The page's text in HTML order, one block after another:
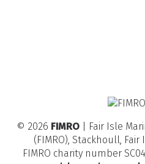
© 2026 FIMRO| Fair Isle
(FIMRO), Stackhoull, Fair
FIMRO charity number